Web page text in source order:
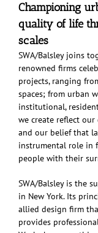
Championing
quality of life
scales
SWA/Balsley joins
renowned firms
projects, ranging
spaces; from urban
institutional,
we create reflect
and our belief that
instrumental role in
people with their
SWA/Balsley is the
in New York. Its
allied design firm
provides